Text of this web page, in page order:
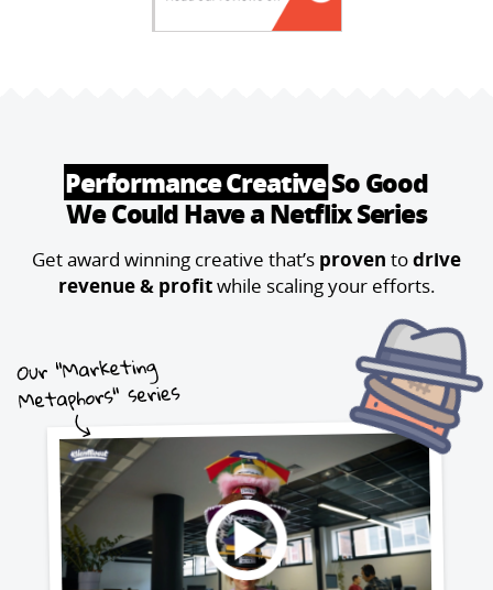
Performance CreativeSo Good
We Could Have a Netflix Series
Get award winning creative that’s proven todrive
revenue & profitwhile scaling your efforts.